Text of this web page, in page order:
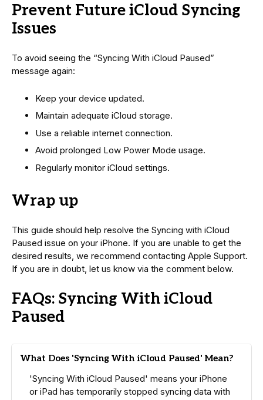
Prevent Future iCloud Syncing
Issues
To avoid seeing the “Syncing With iCloud Paused”
message again:
Keep your device updated.
Maintain adequate iCloud storage.
Use a reliable internet connection.
Avoid prolonged Low Power Mode usage.
Regularly monitor iCloud settings.
Wrap up
This guide should help resolve the Syncing with iCloud
Paused issue on your iPhone. If you are unable to get the
desired results, we recommend contacting Apple Support.
If you are in doubt, let us know via the comment below.
FAQs: Syncing With iCloud
Paused
What Does 'Syncing With iCloud Paused' Mean?
'Syncing With iCloud Paused' means your iPhone
or iPad has temporarily stopped syncing data with